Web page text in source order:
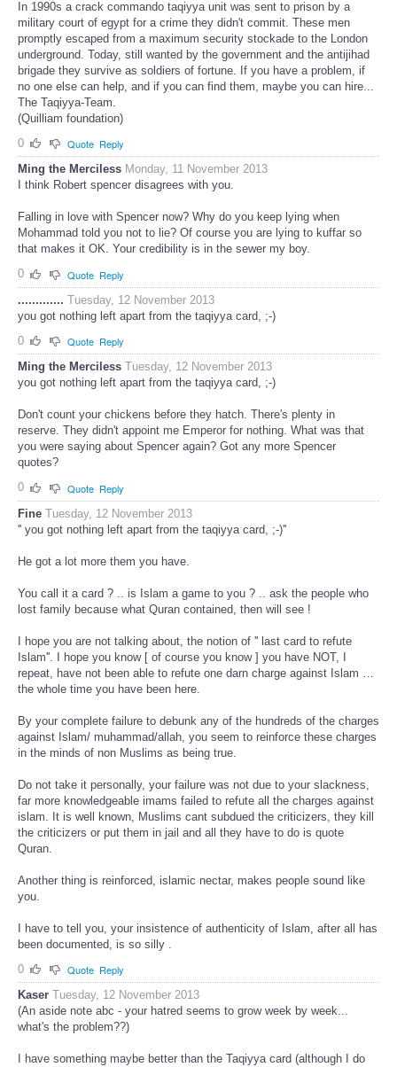
In 1990s a crack commando taqiyya unit was sent to prison by a
military court of egypt for a crime they didn't commit. These men
promptly escaped from a maximum security stockade to the London
underground. Today, still wanted by the government and the antijihad
brigade they survive as soldiers of fortune. If you have a problem, if
no one else can help, and if you can find them, maybe you can hire...
The Taqiyya-Team.
(Quilliam foundation)
0
Quote Reply
Ming the Merciless Monday, 11 November 2013
I think Robert spencer disagrees with you.
Falling in love with Spencer now? Why do you keep lying when
Mohammad told you not to lie? Of course you are lying to kuffar so
that makes it OK. Your credibility is in the sewer my boy.
0
Quote Reply
............. Tuesday, 12 November 2013
you got nothing left apart from the taqiyya card, ;-)
0
Quote Reply
Ming the Merciless Tuesday, 12 November 2013
you got nothing left apart from the taqiyya card, ;-)
Don't count your chickens before they hatch. There's plenty in
reserve. They didn't appoint me Emperor for nothing. What was that
you were saying about Spencer again? Got any more Spencer
quotes?
0
Quote Reply
Fine Tuesday, 12 November 2013
'' you got nothing left apart from the taqiyya card, ;-)''
He got a lot more them you have.
You call it a card ? .. is Islam a game to you ? .. ask the people who
lost family because what Quran contained, then will see !
I hope you are not talking about, the notion of '' last card to refute
Islam''. I hope you know [ of course you know ] you have NOT, I
repeat, have not been able to refute one darn charge against Islam …
the whole time you have been here.
By your complete failure to debunk any of the hundreds of the charges
against Islam/ muhammad/allah, you seem to reinforce these charges
in the minds of non Muslims as being true.
Do not take it personally, your failure was not due to your slackness,
far more knowledgeable imams failed to refute all the charges against
islam. It is well known, Muslims cant subdued the criticizers, they kill
the criticizers or put them in jail and all they have to do is quote
Quran.
Another thing is reinforced, islamic nectar, makes people sound like
you.
I have to tell you, your insistence of authenticity of Islam, after all has
been documented, is so silly .
0
Quote Reply
Kaser Tuesday, 12 November 2013
(An aside note abc - your hatred seems to grow week by week...
what's the problem??)
I have something maybe better than the Taqiyya card (although I do